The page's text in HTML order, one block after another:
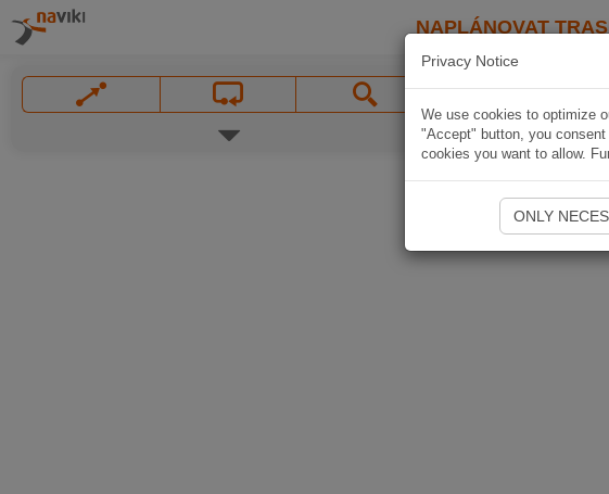
NAPLÁNOVAT
Privacy Notice
We use cookies to optimize
"Accept" button, you
cookies you want to allow.
ONLY